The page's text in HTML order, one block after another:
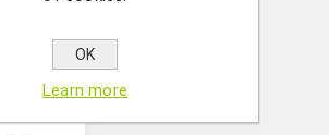
OK
Learn more